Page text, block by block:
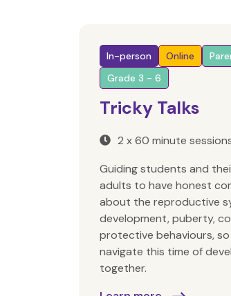
In-person Online
Grade 3 - 6
Tricky Talks
2 x 60 minute
Guiding students and
adults to have honest
about the reproductive
development, puberty,
protective behaviours,
navigate this time of
together.